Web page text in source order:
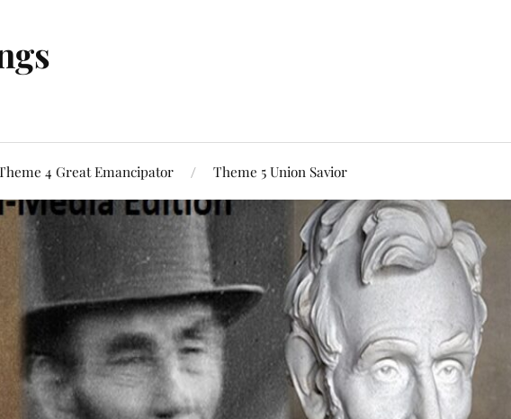
4 Great Emancipator Theme 5 Union Savior